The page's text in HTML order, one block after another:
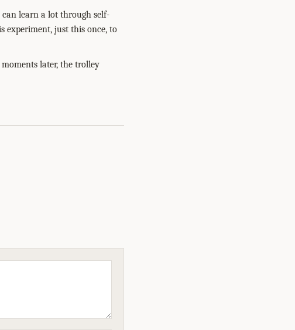
learn a lot through self-
experiment, just this once, to
later, the trolley